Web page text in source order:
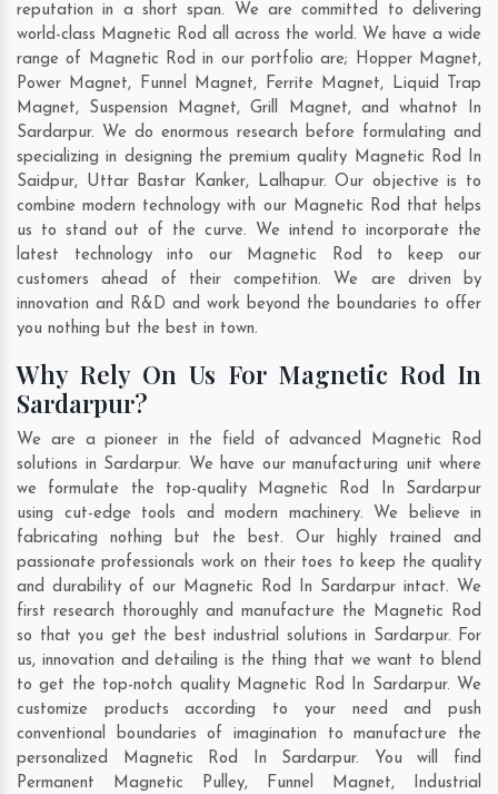
reputation in a short span. We are committed to delivering
world-class Magnetic Rod all across the world. We have a wide
range of Magnetic Rod in our portfolio are; Hopper Magnet,
Power Magnet, Funnel Magnet, Ferrite Magnet, Liquid Trap
Magnet, Suspension Magnet, Grill Magnet, and whatnot In
Sardarpur. We do enormous research before formulating and
specializing in designing the premium quality Magnetic Rod In
Saidpur, Uttar Bastar Kanker, Lalhapur. Our objective is to
combine modern technology with our Magnetic Rod that helps
us to stand out of the curve. We intend to incorporate the
latest technology into our Magnetic Rod to keep our
customers ahead of their competition. We are driven by
innovation and R&D and work beyond the boundaries to offer
you nothing but the best in town.
Why Rely On Us For Magnetic Rod In
Sardarpur?
We are a pioneer in the field of advanced Magnetic Rod
solutions in Sardarpur. We have our manufacturing unit where
we formulate the top-quality Magnetic Rod In Sardarpur
using cut-edge tools and modern machinery. We believe in
fabricating nothing but the best. Our highly trained and
passionate professionals work on their toes to keep the quality
and durability of our Magnetic Rod In Sardarpur intact. We
first research thoroughly and manufacture the Magnetic Rod
so that you get the best industrial solutions in Sardarpur. For
us, innovation and detailing is the thing that we want to blend
to get the top-notch quality Magnetic Rod In Sardarpur. We
customize products according to your need and push
conventional boundaries of imagination to manufacture the
personalized Magnetic Rod In Sardarpur. You will find
Permanent Magnetic Pulley, Funnel Magnet, Industrial